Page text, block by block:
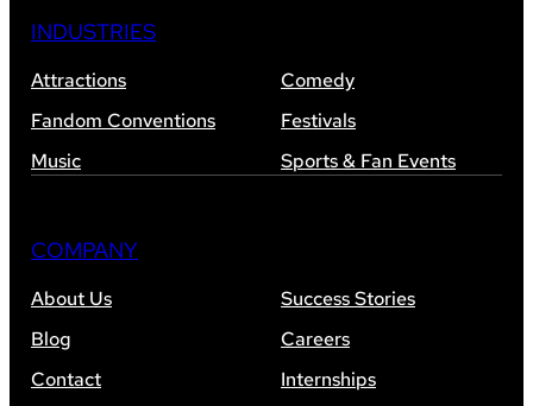
INDUSTRIES
Attractions
Comedy
Fandom Conventions
Festivals
Music
Sports & Fan Events
COMPANY
About Us
Success Stories
Blog
Careers
Contact
Internships